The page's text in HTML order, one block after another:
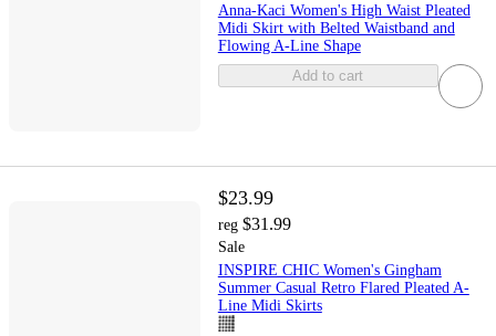
Anna-Kaci Women's High Waist Pleated
Midi Skirt with Belted Waistband and
Flowing A-Line Shape
Add to cart
$23.99
reg $31.99
Sale
INSPIRE CHIC Women's Gingham
Summer Casual Retro Flared Pleated A-
Line Midi Skirts